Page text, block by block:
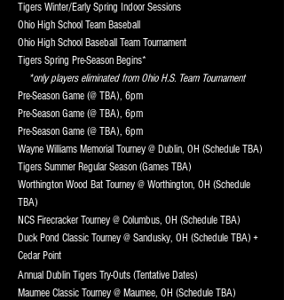
Tigers Winter/Early Spring Indoor Sessions
Ohio High School Team Baseball
Ohio High School Baseball Team Tournament
Tigers Spring Pre-Season Begins*
*only players eliminated from Ohio H.S. Team Tournament
Pre-Season Game (@ TBA), 6pm
Pre-Season Game (@ TBA), 6pm
Pre-Season Game (@ TBA), 6pm
Wayne Williams Memorial Tourney @ Dublin, OH (Schedule TBA)
Tigers Summer Regular Season (Games TBA)
Worthington Wood Bat Tourney @ Worthington, OH (Schedule
TBA)
NCS Firecracker Tourney @ Columbus, OH (Schedule TBA)
Duck Pond Classic Tourney @ Sandusky, OH (Schedule TBA) +
Cedar Point
Annual Dublin Tigers Try-Outs (Tentative Dates)
Maumee Classic Tourney @ Maumee, OH (Schedule TBA)